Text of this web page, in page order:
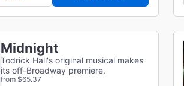
Midnight
Todrick Hall's original musical makes
its off-Broadway premiere.
from $65.37